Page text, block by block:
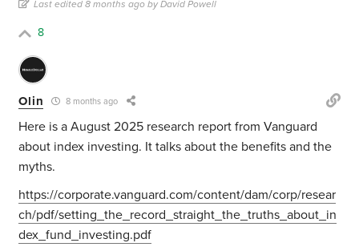
Last edited 8 months ago by David Powell
8
Olin 8 months ago
Here is a August 2025 research report from Vanguard
about index investing. It talks about the benefits and the
myths.
https://corporate.vanguard.com/content/dam/corp/resear
ch/pdf/setting_the_record_straight_the_truths_about_in
dex_fund_investing.pdf